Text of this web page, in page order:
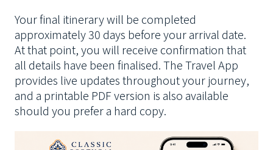
Your final itinerary will be completed
approximately 30 days before your arrival date.
At that point, you will receive confirmation that
all details have been finalised. The Travel App
provides live updates throughout your journey,
and a printable PDF version is also available
should you prefer a hard copy.